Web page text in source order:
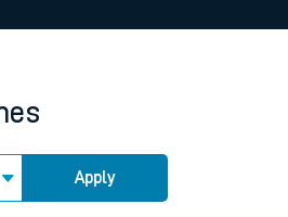
Apply